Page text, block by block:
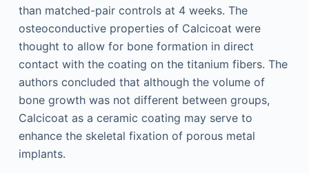
than matched-pair controls at 4 weeks. The
osteoconductive properties of Calcicoat were
thought to allow for bone formation in direct
contact with the coating on the titanium fibers. The
authors concluded that although the volume of
bone growth was not different between groups,
Calcicoat as a ceramic coating may serve to
enhance the skeletal fixation of porous metal
implants.